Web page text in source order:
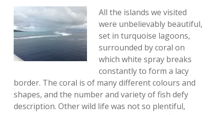
All the islands we visited
were unbelievably beautiful,
set in turquoise lagoons,
surrounded by coral on
which white spray breaks
constantly to form a lacy
border. The coral is of many different colours and
shapes, and the number and variety of fish defy
description. Other wild life was not so plentiful,